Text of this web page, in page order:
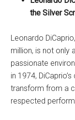
the Silver
Leonardo
million, is not only
passionate
in 1974,
transform from a
respected